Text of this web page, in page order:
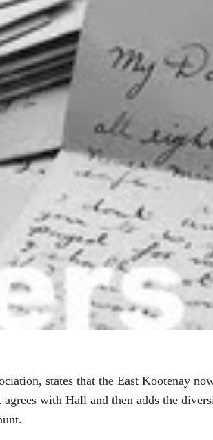
states that the East Kootenay
with Hall and then adds the